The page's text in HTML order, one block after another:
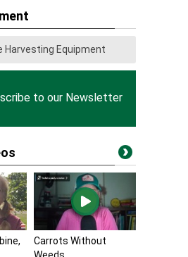
Harvesting Equipment
to our Newsletter
Carrots Without
Weeds